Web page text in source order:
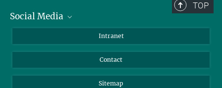
TOP
Social Media
LinkedIn
Intranet
Contact
Sitemap